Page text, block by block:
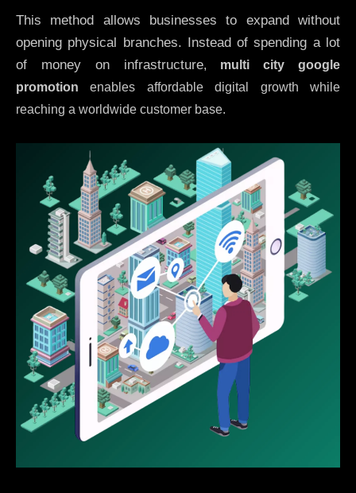
This method allows businesses to expand without
opening physical branches. Instead of spending a lot
of money on infrastructure, multi city google
promotion enables affordable digital growth while
reaching a worldwide customer base.